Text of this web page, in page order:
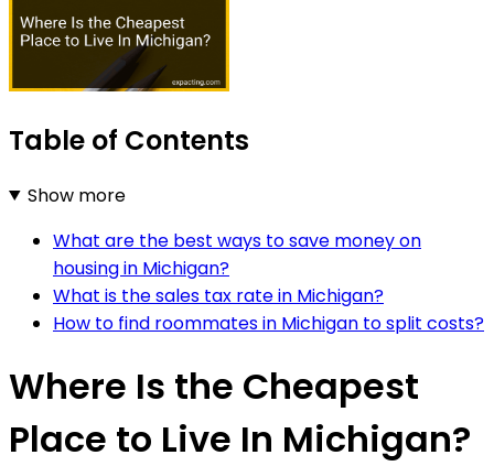
Table of Contents
Show more
What are the best ways to save money on
housing in Michigan?
What is the sales tax rate in Michigan?
How to find roommates in Michigan to split costs?
Where Is the Cheapest
Place to Live In Michigan?